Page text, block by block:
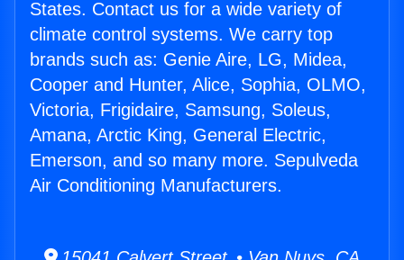
States. Contact us for a wide variety of
climate control systems. We carry top
brands such as: Genie Aire, LG, Midea,
Cooper and Hunter, Alice, Sophia, OLMO,
Victoria, Frigidaire, Samsung, Soleus,
Amana, Arctic King, General Electric,
Emerson, and so many more. Sepulveda
Air Conditioning Manufacturers.